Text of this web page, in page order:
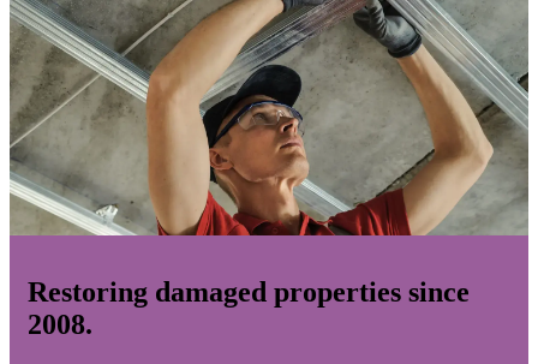
Restoring damaged properties since
2008.